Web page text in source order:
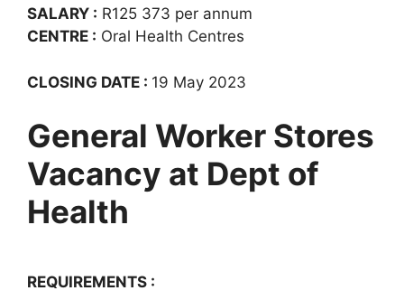
SALARY : R125 373 per annum
CENTRE : Oral Health Centres
CLOSING DATE : 19 May 2023
General Worker Stores
Vacancy at Dept of
Health
REQUIREMENTS :